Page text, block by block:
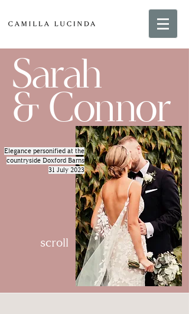
Sarah
& Connor
Elegance personified at the
countryside Doxford Barns
31 July 2023
scroll